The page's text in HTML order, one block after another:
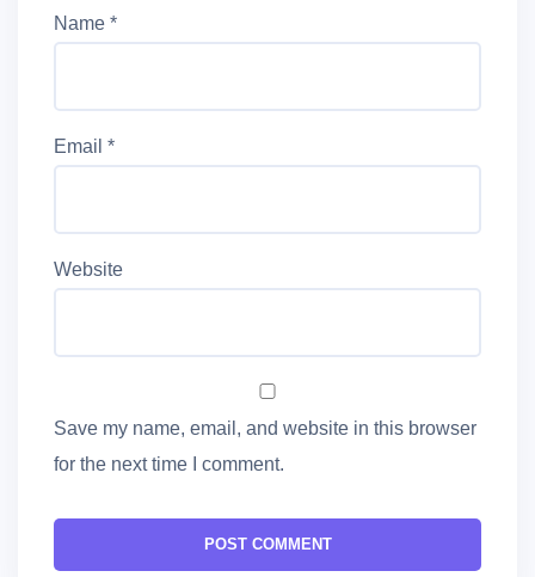
Name *
Email *
Website
Save my name, email, and website in this browser
for the next time I comment.